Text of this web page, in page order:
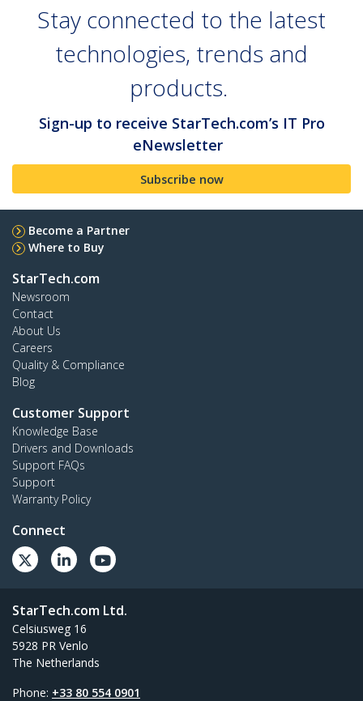
Stay connected to the latest
technologies, trends and
products.
Sign-up to receive StarTech.com’s IT Pro
eNewsletter
Subscribe now
Become a Partner
Where to Buy
StarTech.com
Newsroom
Contact
About Us
Careers
Quality & Compliance
Blog
Customer Support
Knowledge Base
Drivers and Downloads
Support FAQs
Support
Warranty Policy
Connect
StarTech.com Ltd.
Celsiusweg 16
5928 PR Venlo
The Netherlands
Phone: +33 80 554 0901